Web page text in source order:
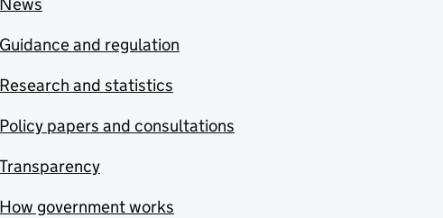
Guidance and regulation
Research and statistics
Policy papers and consultations
Transparency
How government works